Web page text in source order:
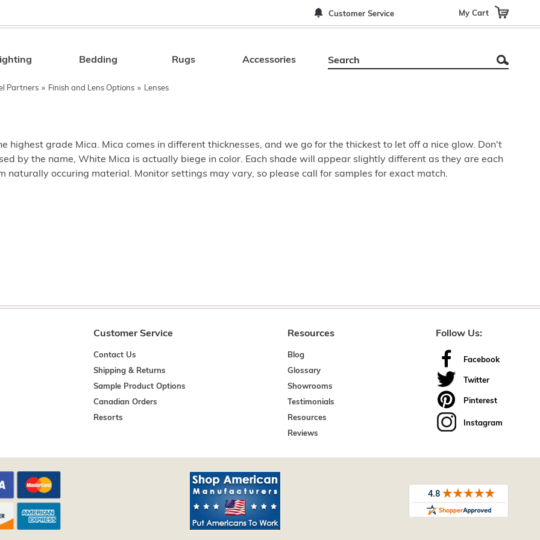
Customer Service My Cart
Search
Bedding Rugs Accessories
Partners » Finish and Lens Options » Lenses
highest grade Mica. Mica comes in different thicknesses, and we go for the thickest to let off a nice glow. Don't
by the name, White Mica is actually biege in color. Each shade will appear slightly different as they are each
naturally occuring material. Monitor settings may vary, so please call for samples for exact match.
Customer Service
Contact Us
Shipping & Returns
Sample Product Options
Canadian Orders
Resorts
Resources
Blog
Glossary
Showrooms
Testimonials
Resources
Reviews
Follow Us:
Facebook
Twitter
Pinterest
Instagram